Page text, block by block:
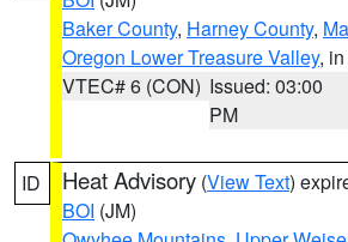
Baker County, Harney County,
Oregon Lower Treasure Valley,
VTEC# 6 (CON) Issued: 03:00
PM
ID Heat Advisory (View Text)
BOI (JM)